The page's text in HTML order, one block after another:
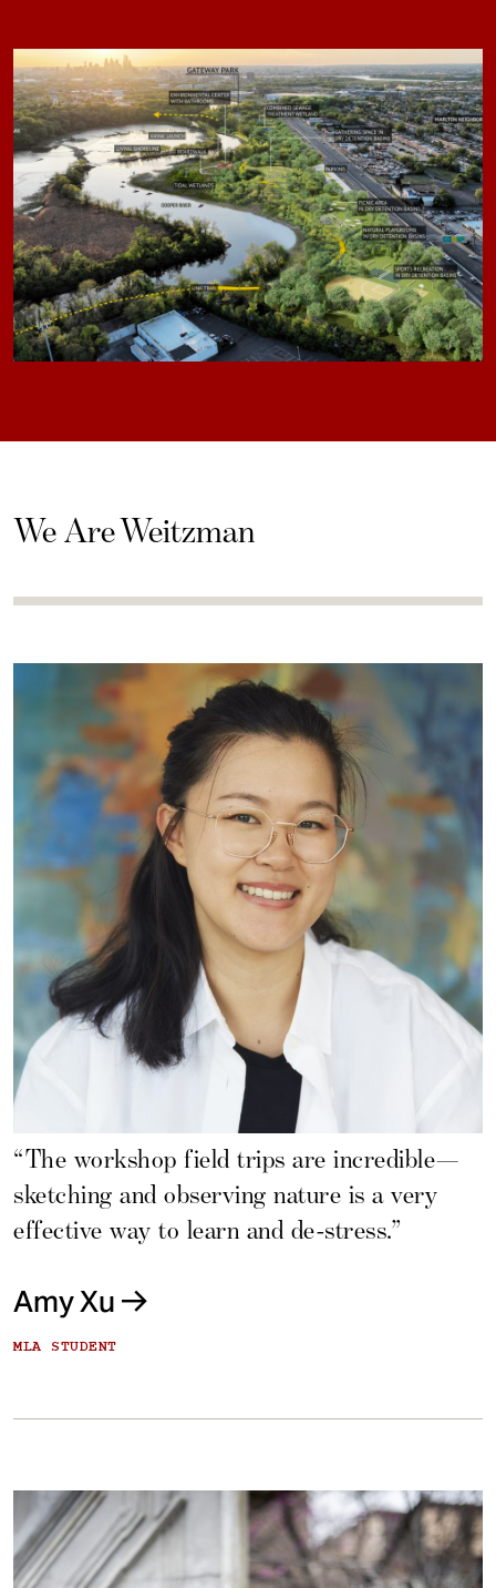
We Are Weitzman
“The workshop field trips are incredible—
sketching and observing nature is a very
effective way to learn and de-stress.”
Amy Xu
MLA STUDENT